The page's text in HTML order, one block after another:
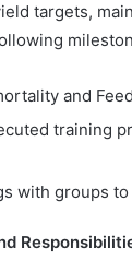
targets,
and
training
with groups